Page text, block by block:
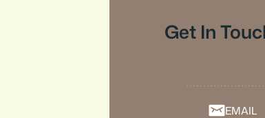
Get In
EMAIL